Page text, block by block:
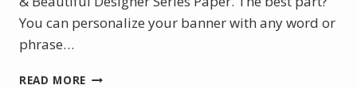
You can personalize your banner with any word or
phrase…
READ MORE FEBRUARY